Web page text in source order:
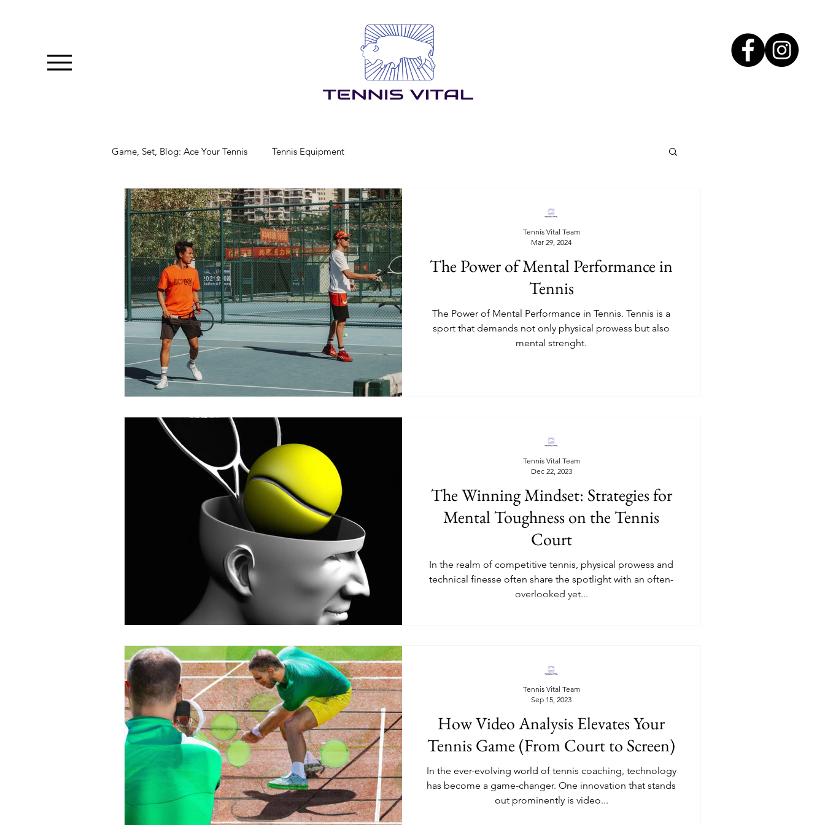
Game, Set, Blog: Ace Your Tennis Tennis Equipment
The Power of Mental Performance in
Tennis
The Power of Mental Performance in Tennis. Tennis is a
sport that demands not only physical prowess but also
mental strenght.
Tennis Vital Team
Mar 29, 2024
The Winning Mindset: Strategies for
Mental Toughness on the Tennis
Court
In the realm of competitive tennis, physical prowess and
technical finesse often share the spotlight with an often-
overlooked yet...
Tennis Vital Team
Dec 22, 2023
How Video Analysis Elevates Your
Tennis Game (From Court to Screen)
In the ever-evolving world of tennis coaching, technology
has become a game-changer. One innovation that stands
out prominently is video...
Tennis Vital Team
Sep 15, 2023